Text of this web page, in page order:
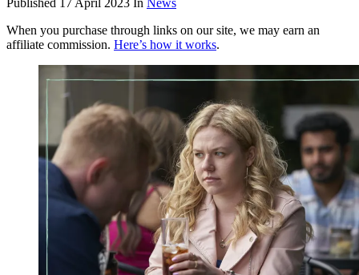
Published 17 April 2023 In News
When you purchase through links on our site, we may earn an
affiliate commission. Here’s how it works.